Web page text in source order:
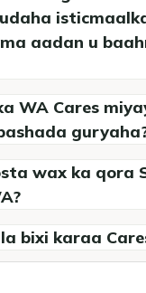
aadan u
WA Cares
wax ka qora
bixi karaa